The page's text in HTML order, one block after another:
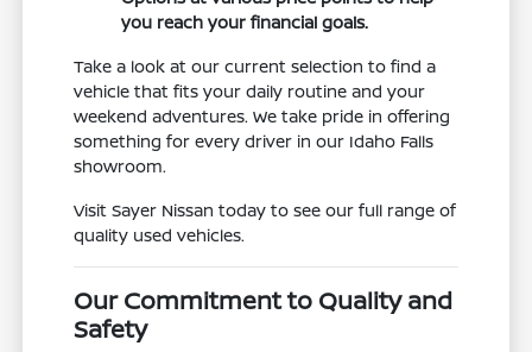
you reach your financial goals.
Take a look at our current selection to find a
vehicle that fits your daily routine and your
weekend adventures. We take pride in offering
something for every driver in our Idaho Falls
showroom.
Visit Sayer Nissan today to see our full range of
quality used vehicles.
Our Commitment to Quality and
Safety